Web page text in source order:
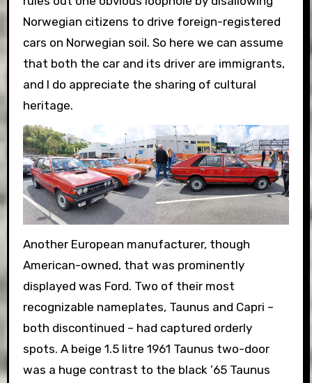
Norwegian citizens to drive foreign-registered
cars on Norwegian soil. So here we can assume
that both the car and its driver are immigrants,
and I do appreciate the sharing of cultural
heritage.
Another European manufacturer, though
American-owned, that was prominently
displayed was Ford. Two of their most
recognizable nameplates, Taunus and Capri –
both discontinued – had captured orderly
spots. A beige 1.5 litre 1961 Taunus two-door
was a huge contrast to the black ’65 Taunus